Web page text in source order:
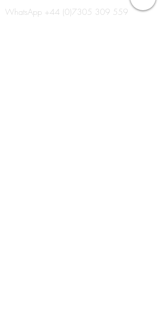
Expertise on Destination
Weddings and Styled
WhatsApp +44 (0)7305 309 559